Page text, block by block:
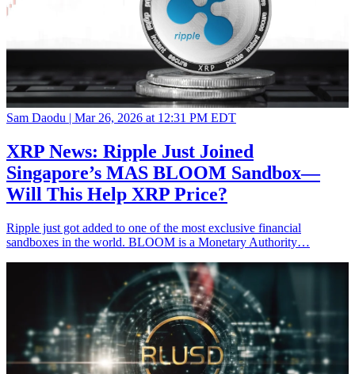
Sam Daodu | Mar 26, 2026 at 12:31 PM EDT
XRP News: Ripple Just Joined
Singapore’s MAS BLOOM Sandbox—
Will This Help XRP Price?
Ripple just got added to one of the most exclusive financial
sandboxes in the world. BLOOM is a Monetary Authority…